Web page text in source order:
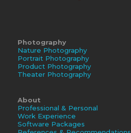
Photography
Nature Photography
Portrait Photography
Product Photography
Theater Photography
About
Professional & Personal
Work Experience
Software Packages